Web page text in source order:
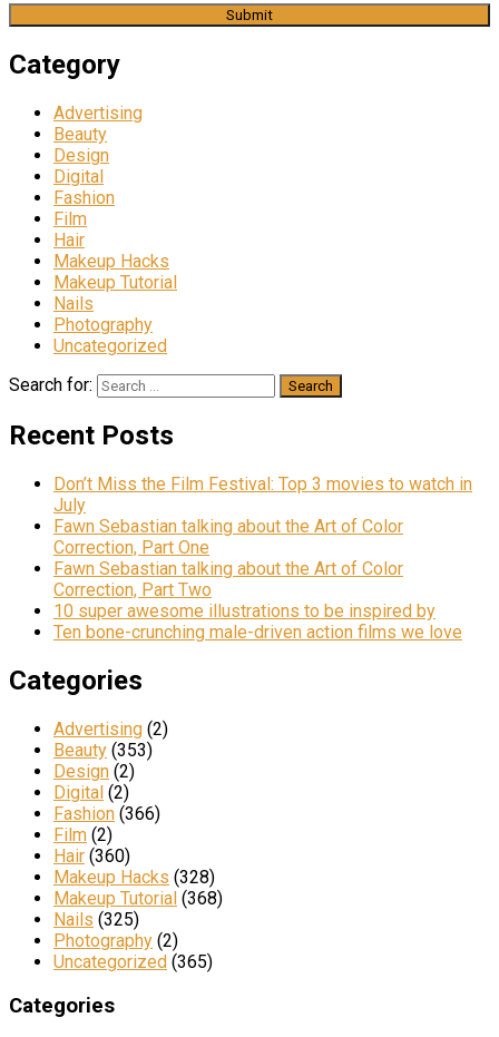
Category
Advertising
Beauty
Design
Digital
Fashion
Film
Hair
Makeup Hacks
Makeup Tutorial
Nails
Photography
Uncategorized
Search for:
Recent Posts
Don’t Miss the Film Festival: Top 3 movies to watch in
July
Fawn Sebastian talking about the Art of Color
Correction, Part One
Fawn Sebastian talking about the Art of Color
Correction, Part Two
10 super awesome illustrations to be inspired by
Ten bone-crunching male-driven action films we love
Categories
Advertising (2)
Beauty (353)
Design (2)
Digital (2)
Fashion (366)
Film (2)
Hair (360)
Makeup Hacks (328)
Makeup Tutorial (368)
Nails (325)
Photography (2)
Uncategorized (365)
Categories